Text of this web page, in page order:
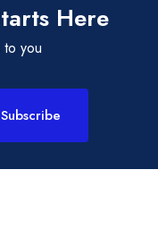
Here
you
Subscribe